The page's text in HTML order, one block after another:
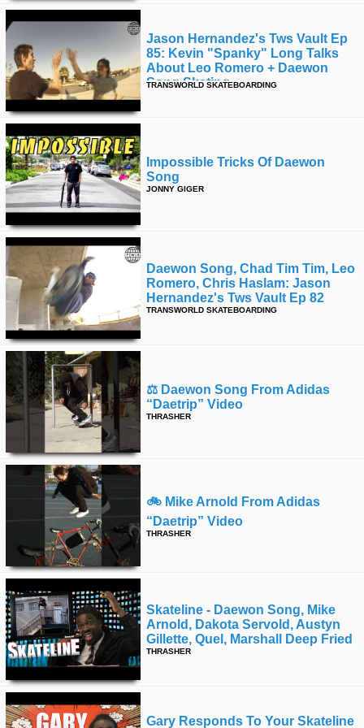
Jason Hernandez's Tws Vault Ep
85: Kevin "spanky" Long Talks
About Leo Romero + Daewon
Song Skating
TRANSWORLD SKATEBOARDING
Impossible Tricks Of Daewon
Song
JONNY GIGER
Daewon Song, Chad Tim Tim, Leo
Romero, Chris Haslam: Jason
Hernandez's Tws Vault Ep 82
TRANSWORLD SKATEBOARDING
⚖️ Daewon Song From Adidas
“daetrip” Video
THRASHER
🚲 Mike Arnold From Adidas
“daetrip” Video
THRASHER
Skateline - Daewon Song, Mike
Arnold, Dakota Servold, Austyn
Gillette, Quel, Marshall Deep Fried
THRASHER
Gary Responds To Your Skateline